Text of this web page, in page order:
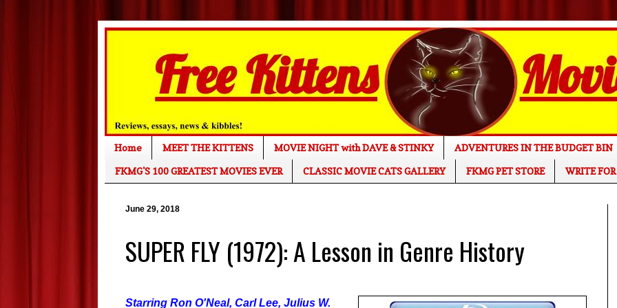
Home MEET THE KITTENS MOVIE NIGHT with DAVE & STINKY
ADVENTURES IN THE BUDGET BIN
FKMG'S 100 GREATEST MOVIES EVER
CLASSIC MOVIE CATS GALLERY FKMG PET STORE WRITE
June 29, 2018
SUPER FLY (1972): A Lesson in Genre History
Starring Ron O'Neal, Carl Lee, Julius W.